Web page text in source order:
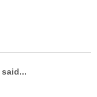
said...